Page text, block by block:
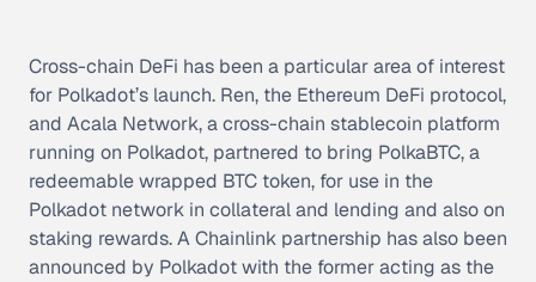
Cross-chain DeFi has been a particular area of interest
for Polkadot’s launch. Ren, the Ethereum DeFi protocol,
and Acala Network, a cross-chain stablecoin platform
running on Polkadot, partnered to bring PolkaBTC, a
redeemable wrapped BTC token, for use in the
Polkadot network in collateral and lending and also on
staking rewards. A Chainlink partnership has also been
announced by Polkadot with the former acting as the